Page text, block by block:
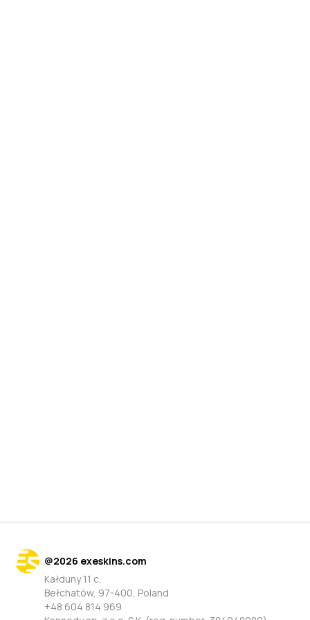
@2026 exeskins.com
Kałduny 11 c,
Bełchatów, 97-400, Poland
+48 604 814 969